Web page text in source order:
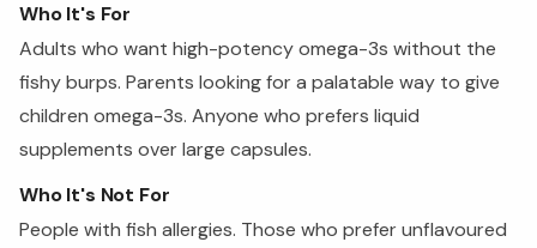
Who It's For
Adults who want high-potency omega-3s without the
fishy burps. Parents looking for a palatable way to give
children omega-3s. Anyone who prefers liquid
supplements over large capsules.
Who It's Not For
People with fish allergies. Those who prefer unflavoured